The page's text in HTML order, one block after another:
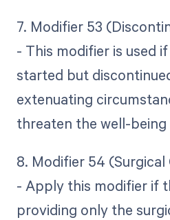
7. Modifier 53
- This modifier is used
started but
extenuating
threaten the well-
8. Modifier 54 (Surgical
- Apply this modifier if
providing only the